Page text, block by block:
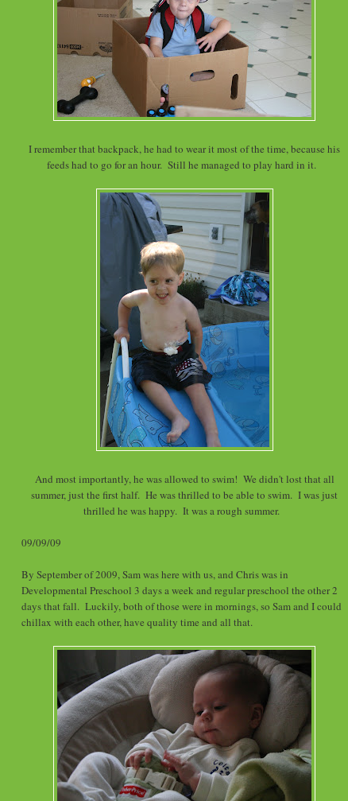
I remember that backpack, he had to wear it most of the time, because his
feeds had to go for an hour. Still he managed to play hard in it.
And most importantly, he was allowed to swim! We didn't lost that all
summer, just the first half. He was thrilled to be able to swim. I was just
thrilled he was happy. It was a rough summer.
09/09/09
By September of 2009, Sam was here with us, and Chris was in
Developmental Preschool 3 days a week and regular preschool the other 2
days that fall. Luckily, both of those were in mornings, so Sam and I could
chillax with each other, have quality time and all that.